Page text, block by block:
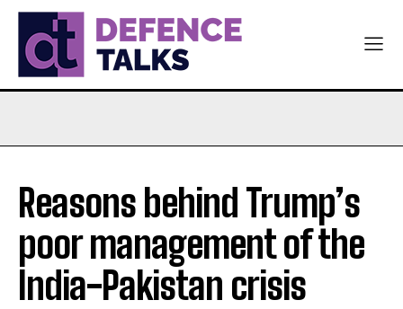
Reasons behind Trump’s
poor management of the
India-Pakistan crisis